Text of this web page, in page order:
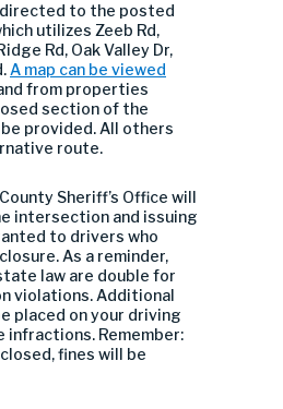
to the posted
utilizes Zeeb Rd,
Rd, Oak Valley Dr,
A map can be viewed
from properties
section of the
provided. All others
route.
Sheriff’s Office will
intersection and issuing
to drivers who
As a reminder,
law are double for
violations. Additional
placed on your driving
infractions. Remember:
fines will be